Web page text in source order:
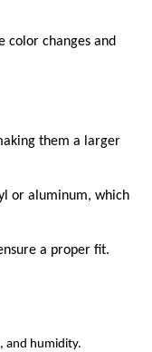
color changes and
them a larger
or aluminum, which
a proper fit.
and humidity.